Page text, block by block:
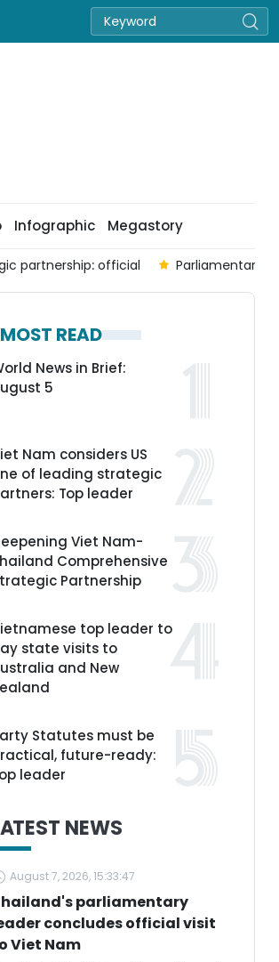
Infographic Megastory
partnership: official Parliamentary
MOST READ
News in Brief:
5
Nam considers US
of leading strategic
Top leader
Viet Nam-
Comprehensive
Partnership
top leader to
state visits to
and New
Statutes must be
future-ready:
leader
NEWS
August 7, 2026, 15:33:47
parliamentary
concludes official visit
Viet Nam